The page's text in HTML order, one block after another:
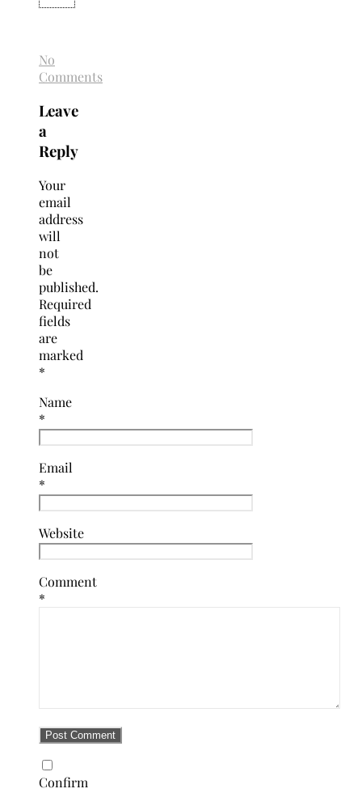
No
Comments
Leave
a
Reply
Your
email
address
will
not
be
published.
Required
fields
are
marked
*
Name
*
Email
*
Website
Comment
*
Confirm